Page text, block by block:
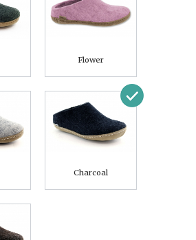
Flower
Charcoal